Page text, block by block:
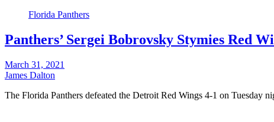
Florida Panthers
Panthers’ Sergei Bobrovsky Stymies Red
March 31, 2021
James Dalton
The Florida Panthers defeated the Detroit Red Wings 4-1 on Tuesday